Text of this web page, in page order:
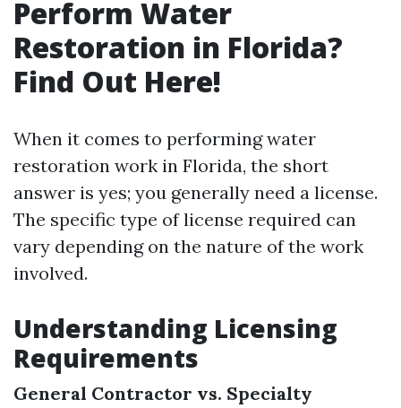
Perform Water
Restoration in Florida?
Find Out Here!
When it comes to performing water
restoration work in Florida, the short
answer is yes; you generally need a license.
The specific type of license required can
vary depending on the nature of the work
involved.
Understanding Licensing
Requirements
General Contractor vs. Specialty